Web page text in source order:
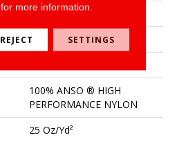
12 Ft
12 Ft
100% ANSO ® HIGH
PERFORMANCE NYLON
25 Oz/yd²
for more information.
REJECT SETTINGS